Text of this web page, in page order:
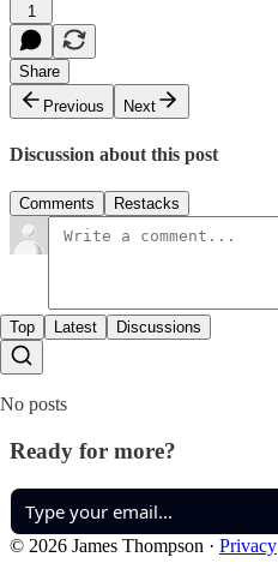
1
Share
Previous
Next
Discussion about this post
Comments Restacks
Top Latest Discussions
No posts
Ready for more?
© 2026 James Thompson · Privacy